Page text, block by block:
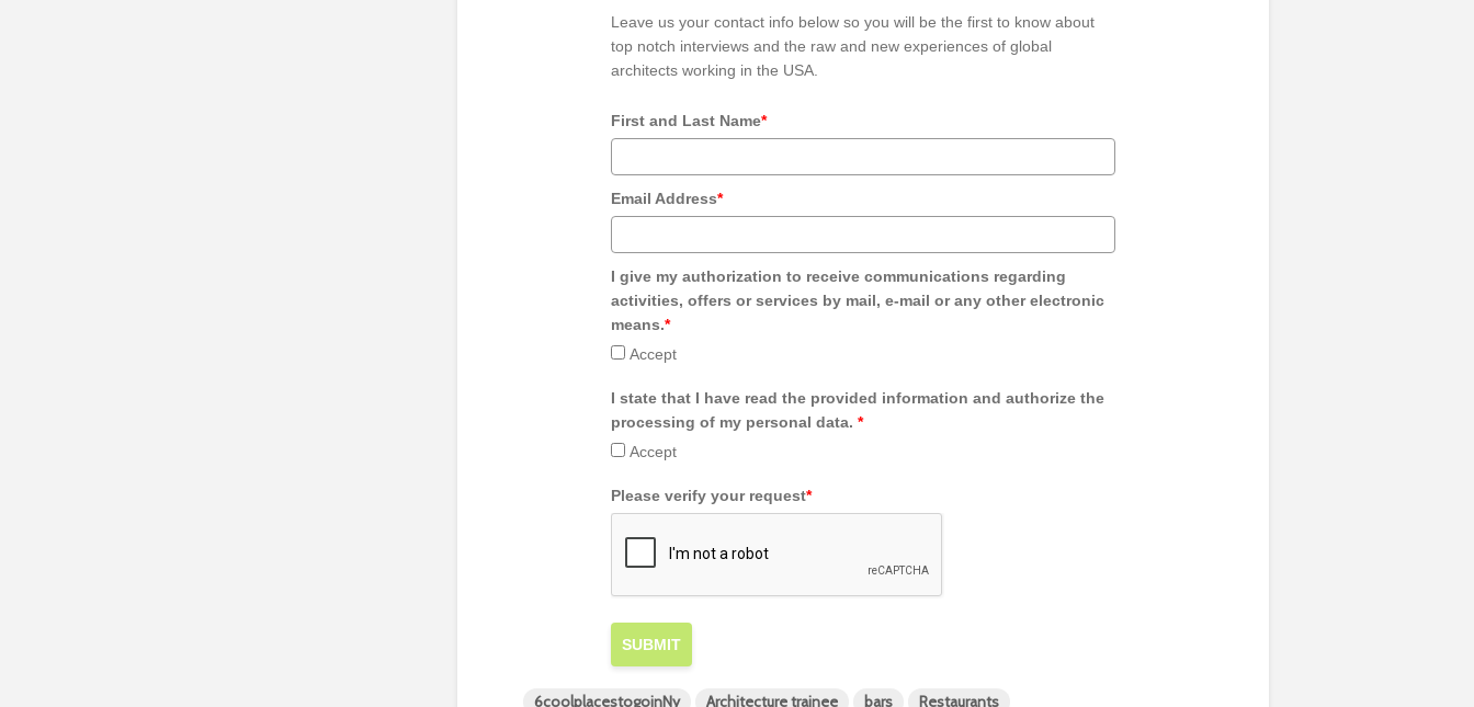
Leave us your contact info below so you will be the first to know about
top notch interviews and the raw and new experiences of global
architects working in the USA.
First and Last Name*
Email Address*
I give my authorization to receive communications regarding
activities, offers or services by mail, e-mail or any other electronic
means.*
Accept
I state that I have read the provided information and authorize the
processing of my personal data. *
Accept
Please verify your request*
SUBMIT
6coolplacestogoinNy Architecture trainee bars Restaurants